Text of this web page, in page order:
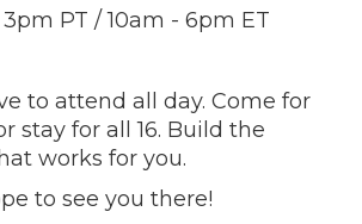
PT / 10am - 6pm ET
to attend all day. Come for
stay for all 16. Build the
works for you.
to see you there!